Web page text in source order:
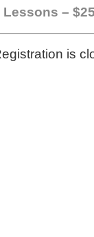
Lessons –
is